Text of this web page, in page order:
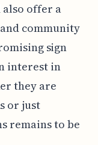
also offer a
community
sign
interest in
they are
or just
remains to be